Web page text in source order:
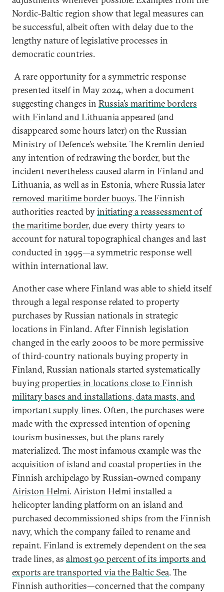
Nordic-Baltic region show that legal measures can
be successful, albeit often with delay due to the
lengthy nature of legislative processes in
democratic countries.
A rare opportunity for a symmetric response
presented itself in May 2024, when a document
suggesting changes in Russia’s maritime borders
with Finland and Lithuaniaappeared (and
disappeared some hours later) on the Russian
Ministry of Defence’s website. The Kremlin denied
any intention of redrawing the border, but the
incident nevertheless caused alarm in Finland and
Lithuania, as well as in Estonia, where Russia later
removed maritime border buoys. The Finnish
authorities reacted byinitiating a reassessment of
the maritime border, due every thirty years to
account for natural topographical changes and last
conducted in 1995—a symmetric response well
within international law.
Another case where Finland was able to shield itself
through a legal response related to property
purchases by Russian nationals in strategic
locations in Finland. After Finnish legislation
changed in the early 2000s to be more permissive
of third-country nationals buying property in
Finland, Russian nationals started systematically
buyingproperties in locations close to Finnish
military bases and installations, data masts, and
important supply lines. Often, the purchases were
made with the expressed intention of opening
tourism businesses, but the plans rarely
materialized. The most infamous example was the
acquisition of island and coastal properties in the
Finnish archipelago by Russian-owned company
Airiston Helmi. Airiston Helmi installed a
helicopter landing platform on an island and
purchased decommissioned ships from the Finnish
navy, which the company failed to rename and
repaint. Finland is extremely dependent on the sea
trade lines, as almost 90 percent of its imports and
exports are transported via the Baltic Sea. The
Finnish authorities—concerned that the company